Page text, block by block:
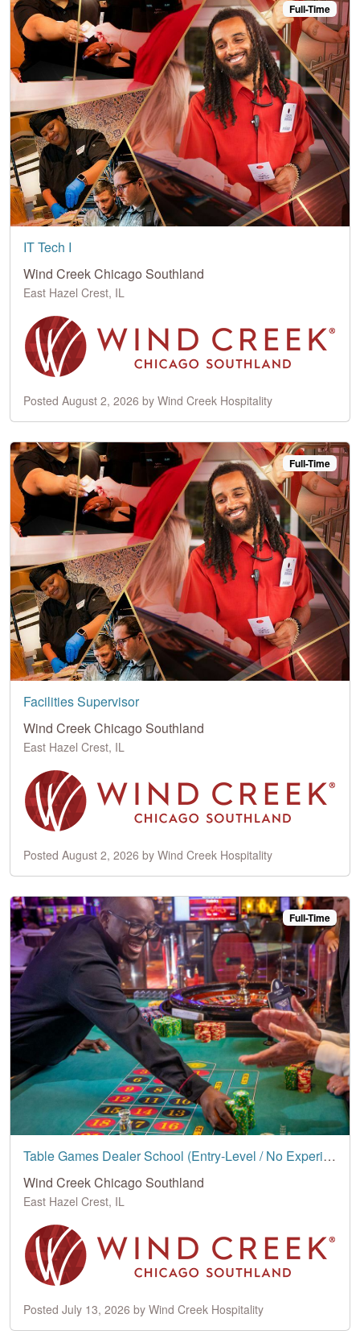
Full-Time
IT Tech I
Wind Creek Chicago Southland
East Hazel Crest, IL
Posted August 2, 2026 by Wind Creek Hospitality
Full-Time
Facilities Supervisor
Wind Creek Chicago Southland
East Hazel Crest, IL
Posted August 2, 2026 by Wind Creek Hospitality
Full-Time
Table Games Dealer School (Entry-Level / No Experience Needed)
Wind Creek Chicago Southland
East Hazel Crest, IL
Posted July 13, 2026 by Wind Creek Hospitality